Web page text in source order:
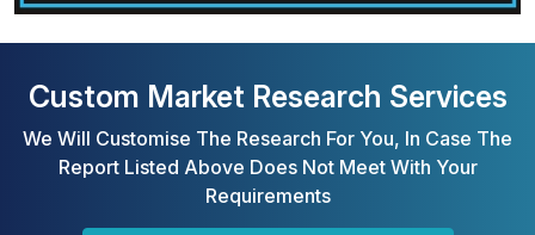
Custom Market Research Services
We Will Customise The Research For You, In Case The
Report Listed Above Does Not Meet With Your
Requirements